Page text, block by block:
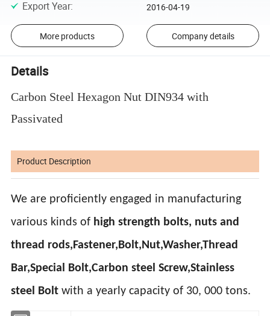
Export Year: 2016-04-19
More products Company details
Details
Carbon Steel Hexagon Nut DIN934 with
Passivated
Product Description
We are proficiently engaged in manufacturing
various kinds of high strength bolts, nuts and
thread rods,Fastener,Bolt,Nut,Washer,Thread
Bar,Special Bolt,Carbon steel Screw,Stainless
steel Bolt with a yearly capacity of 30, 000 tons.